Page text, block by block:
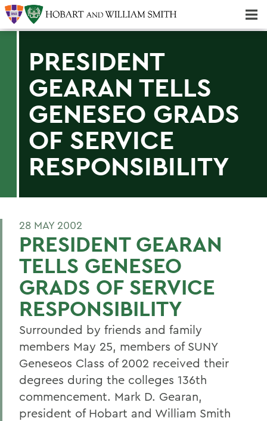
PRESIDENT
GEARAN TELLS
GENESEO GRADS
OF SERVICE
RESPONSIBILITY
28 MAY 2002
PRESIDENT GEARAN
TELLS GENESEO
GRADS OF SERVICE
RESPONSIBILITY
Surrounded by friends and family
members May 25, members of SUNY
Geneseos Class of 2002 received their
degrees during the colleges 136th
commencement. Mark D. Gearan,
president of Hobart and William Smith